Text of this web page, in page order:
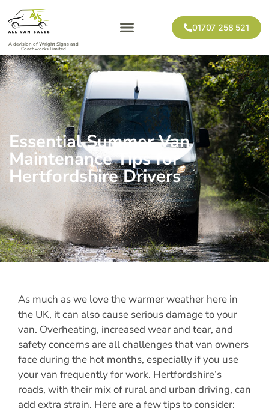
A devision of Wright Signs and
Coachworks Limited
01707 258 521
Essential Summer Van
Maintenance Tips for
Hertfordshire Drivers
As much as we love the warmer weather here in
the UK, it can also cause serious damage to your
van. Overheating, increased wear and tear, and
safety concerns are all challenges that van owners
face during the hot months, especially if you use
your van frequently for work. Hertfordshire’s
roads, with their mix of rural and urban driving, can
add extra strain. Here are a few tips to consider: